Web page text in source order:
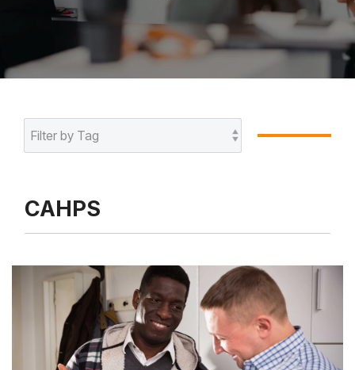
CAHPS